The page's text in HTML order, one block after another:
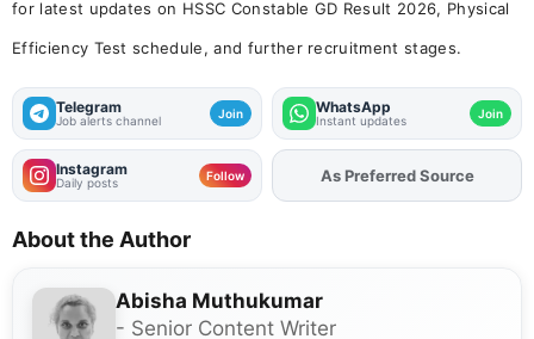
for latest updates on HSSC Constable GD Result 2026, Physical
Efficiency Test schedule, and further recruitment stages.
Telegram
Job alerts channel Join WhatsApp
Instant updates Join
Instagram
Daily posts Follow As Preferred Source
About the Author
Abisha Muthukumar
- Senior Content Writer